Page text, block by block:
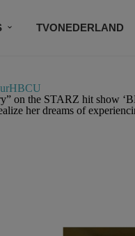
TVONEDERLAND
the STARZ hit show
her dreams of